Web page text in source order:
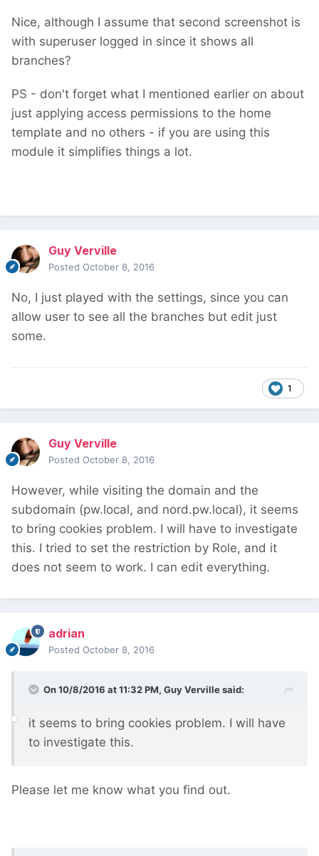
Nice, although I assume that second screenshot is
with superuser logged in since it shows all
branches?
PS - don't forget what I mentioned earlier on about
just applying access permissions to the home
template and no others - if you are using this
module it simplifies things a lot.
Guy Verville
Posted October 8, 2016
No, I just played with the settings, since you can
allow user to see all the branches but edit just
some.
1
Guy Verville
Posted October 8, 2016
However, while visiting the domain and the
subdomain (pw.local, and nord.pw.local), it seems
to bring cookies problem. I will have to investigate
this. I tried to set the restriction by Role, and it
does not seem to work. I can edit everything.
adrian
Posted October 8, 2016
On 10/8/2016 at 11:32 PM, Guy Vervillesaid:
it seems to bring cookies problem. I will have
to investigate this.
Please let me know what you find out.